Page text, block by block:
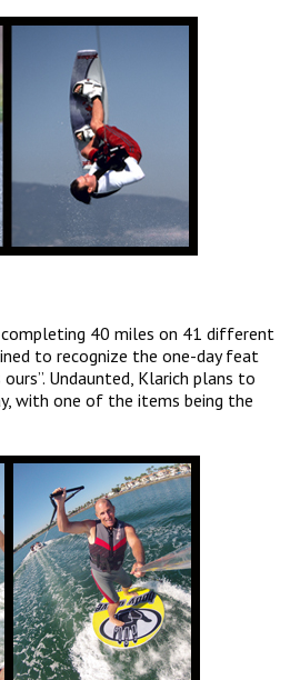
40 miles on 41 different
to recognize the one-day feat
Undaunted, Klarich plans to
with one of the items being the